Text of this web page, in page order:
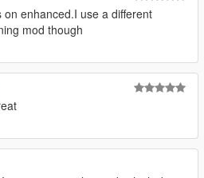
and up to date
on enhanced.I use a different
mod though